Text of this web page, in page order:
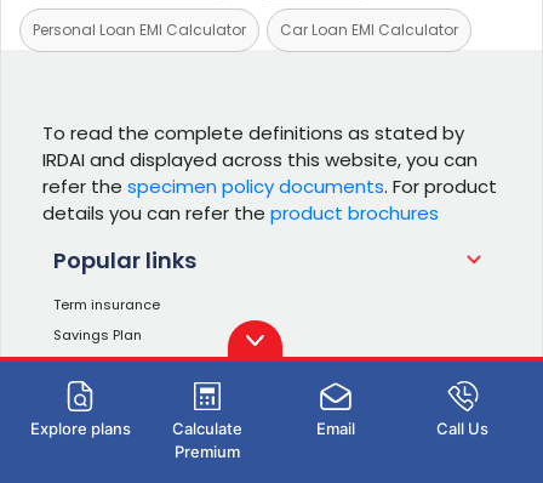
Explore plans
Calculate
Premium
Email Call Us
Personal Loan EMI Calculator Car Loan EMI Calculator
To read the complete definitions as stated by
IRDAI and displayed across this website, you can
refer the specimen policy documents. For product
details you can refer the product brochures
Popular links
Term insurance
Savings Plan
Investment Plans
Retirement Plans
Income Tax Calculator